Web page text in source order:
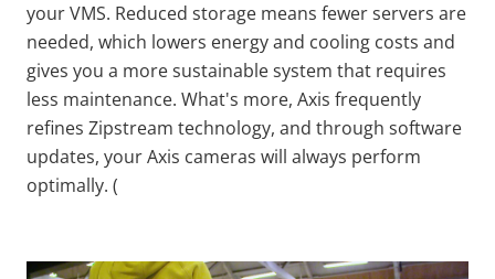
your VMS. Reduced storage means fewer servers are
needed, which lowers energy and cooling costs and
gives you a more sustainable system that requires
less maintenance. What's more, Axis frequently
refines Zipstream technology, and through software
updates, your Axis cameras will always perform
optimally. (